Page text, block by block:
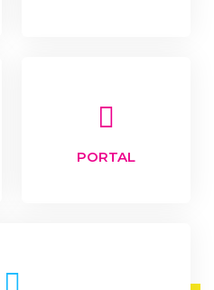
PORTAL